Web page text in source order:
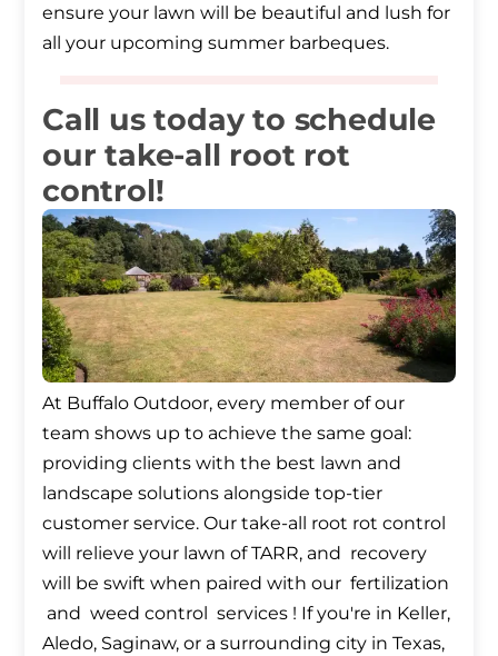
ensure your lawn will be beautiful and lush for
all your upcoming summer barbeques.
Call us today to schedule
our take-all root rot
control!
At Buffalo Outdoor, every member of our
team shows up to achieve the same goal:
providing clients with the best lawn and
landscape solutions alongside top-tier
customer service. Our take-all root rot control
will relieve your lawn of TARR, and recovery
will be swift when paired with our fertilization
and weed control services ! If you're in Keller,
Aledo, Saginaw, or a surrounding city in Texas,